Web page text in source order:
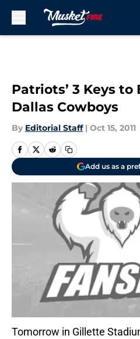
Patriots’ 3 Keys
Dallas Cowboys
By Editorial Staff | Oct 15, 2011
Add us as a
Tomorrow in Gillette